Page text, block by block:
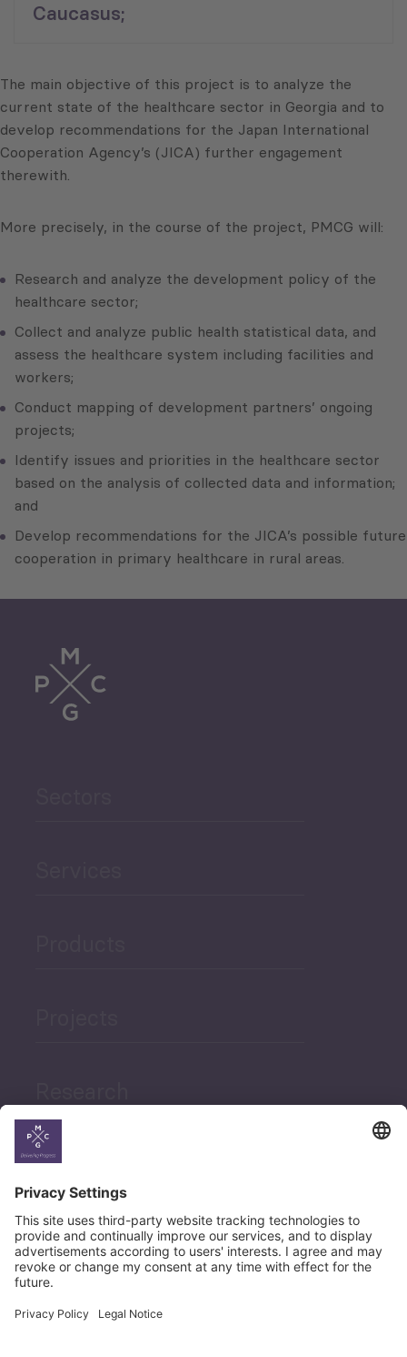
Caucasus;
The main objective of this project is to analyze the
current state of the healthcare sector in Georgia and to
develop recommendations for the Japan International
Cooperation Agency’s (JICA) further engagement
therewith.
More precisely, in the course of the project, PMCG will:
Research and analyze the development policy of the
healthcare sector;
Collect and analyze public health statistical data, and
assess the healthcare system including facilities and
workers;
Conduct mapping of development partners’ ongoing
projects;
Identify issues and priorities in the healthcare sector
based on the analysis of collected data and information;
and
Develop recommendations for the JICA’s possible future
cooperation in primary healthcare in rural areas.
News
Career